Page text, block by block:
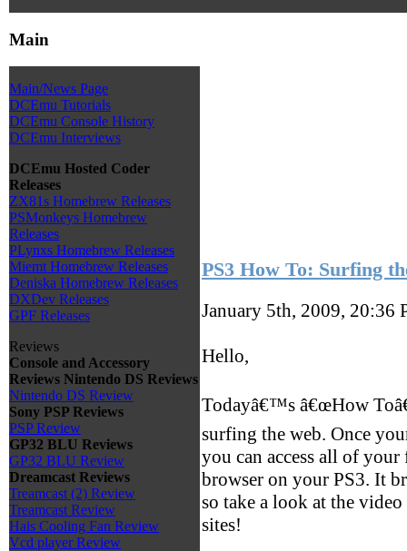
Main
Main/News Page
DCEmu Tutorials
DCEmu Console History
DCEmu Interviews
DCEmu Hosted Coder
Releases
ZX81s Homebrew Releases
PSMonkeys Homebrew
Releases
PLynxs Homebrew Releases
Miemt Homebrew Releases
Deniska Homebrew Releases
DXDev Releases
GPF Releases
Reviews
Console and Accessory
Reviews Nintendo DS Reviews
Nintendo DS Review
Sony PSP Reviews
PSP Review
GP32 BLU Reviews
GP32 BLU Review
Dreamcast Reviews
Treamcast (2) Review
Treamcast Review
Hais Cooling Fan Review
Vcd player Review
PS3 How To: Surfing
January 5th, 2009, 20:36
Hello,
Todayâ€™s â€œHow
surfing the web. Once
you can access all of
browser on your PS3. It
so take a look at the
sites!